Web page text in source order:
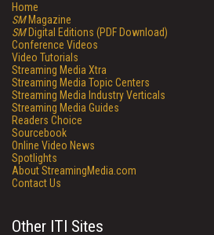
Home
SMMagazine
SMDigital Editions (PDF Download)
Conference Videos
Video Tutorials
Streaming Media Xtra
Streaming Media Topic Centers
Streaming Media Industry Verticals
Streaming Media Guides
Readers Choice
Sourcebook
Online Video News
Spotlights
About StreamingMedia.com
Contact Us
Other ITI Sites